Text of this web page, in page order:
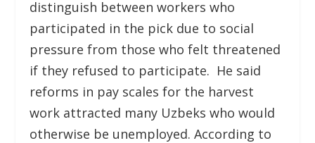
distinguish between workers who
participated in the pick due to social
pressure from those who felt threatened
if they refused to participate. He said
reforms in pay scales for the harvest
work attracted many Uzbeks who would
otherwise be unemployed. According to